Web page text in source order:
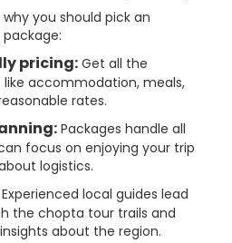
you should pick an
pricing: Get all the
like accommodation, meals,
rates.
Packages handle all
focus on enjoying your trip
logistics.
Experienced local guides lead
the chopta tour trails and
about the region.